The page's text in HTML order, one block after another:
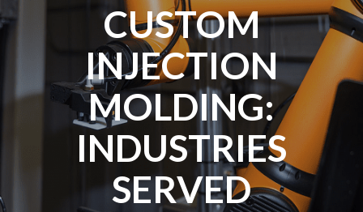
CUSTOM
INJECTION
MOLDING:
INDUSTRIES
SERVED